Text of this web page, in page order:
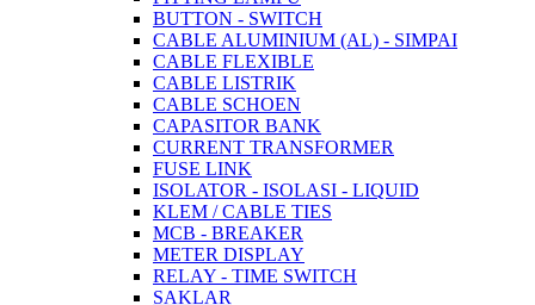
BUTTON - SWITCH
CABLE ALUMINIUM (AL) - SIMPAI
CABLE FLEXIBLE
CABLE LISTRIK
CABLE SCHOEN
CAPASITOR BANK
CURRENT TRANSFORMER
FUSE LINK
ISOLATOR - ISOLASI - LIQUID
KLEM / CABLE TIES
MCB - BREAKER
METER DISPLAY
RELAY - TIME SWITCH
SAKLAR